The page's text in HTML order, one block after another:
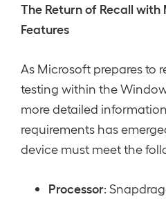
The Return of Recall with
Features
As Microsoft prepares to
testing within the
more detailed
requirements has
device must meet the
Processor: